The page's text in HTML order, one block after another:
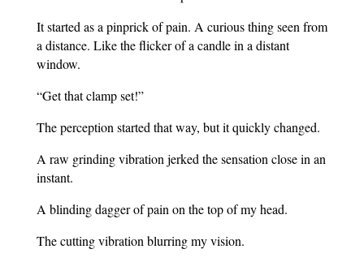
It started as a pinprick of pain. A curious thing seen from
a distance. Like the flicker of a candle in a distant
window.
“Get that clamp set!”
The perception started that way, but it quickly changed.
A raw grinding vibration jerked the sensation close in an
instant.
A blinding dagger of pain on the top of my head.
The cutting vibration blurring my vision.